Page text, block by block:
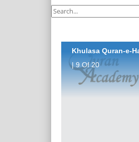
Khulasa Quran-e-
| 9 Of 20